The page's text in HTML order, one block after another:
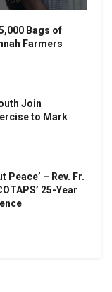
Bags of
Farmers
Join
to Mark
Peace’ – Rev. Fr.
25-Year